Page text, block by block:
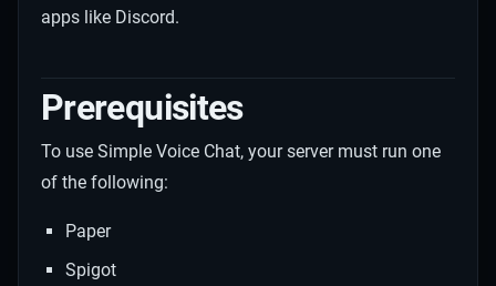
apps like Discord.
Prerequisites
To use Simple Voice Chat, your server must run one
of the following:
Paper
Spigot